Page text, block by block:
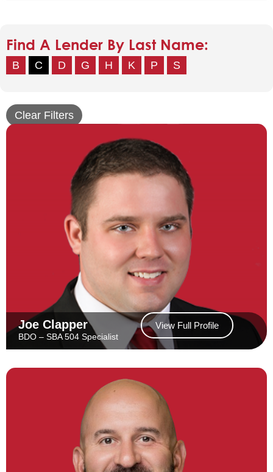
Find A Lender By Last Name:
B C D G H K P S
Clear Filters
Joe Clapper
BDO – SBA 504 Specialist
View Full Profile